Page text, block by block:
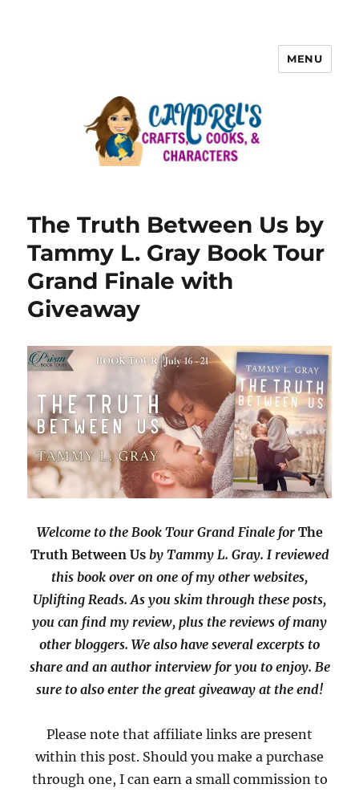
MENU
The Truth Between Us by
Tammy L. Gray Book Tour
Grand Finale with
Giveaway
Welcome to the Book Tour Grand Finale for The
Truth Between Usby Tammy L. Gray. I reviewed
this book over on one of my other websites,
Uplifting Reads. As you skim through these posts,
you can find my review, plus the reviews of many
other bloggers. We also have several excerpts to
share and an author interview for you to enjoy. Be
sure to also enter the great giveaway at the end!
Please note that affiliate links are present
within this post. Should you make a purchase
through one, I can earn a small commission to